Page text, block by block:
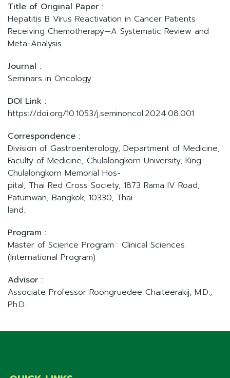
Title of Original Paper :
Hepatitis B Virus Reactivation in Cancer Patients
Receiving Chemotherapy—A Systematic Review and
Meta-Analysis
Journal :
Seminars in Oncology
DOI Link :
https://doi.org/10.1053/j.seminoncol.2024.08.001
Correspondence :
Division of Gastroenterology, Department of Medicine,
Faculty of Medicine, Chulalongkorn University, King
Chulalongkorn Memorial Hos-
pital, Thai Red Cross Society, 1873 Rama IV Road,
Patumwan, Bangkok, 10330, Thai-
land.
Program :
Master of Science Program : Clinical Sciences
(International Program)
Advisor :
Associate Professor Roongruedee Chaiteerakij, M.D.,
Ph.D.